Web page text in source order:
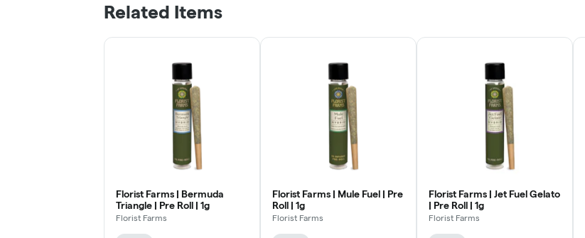
Related Items
Florist Farms | Bermuda
Triangle | Pre Roll | 1g
Florist Farms
Florist Farms | Mule Fuel | Pre
Roll | 1g
Florist Farms
Florist Farms | Jet Fuel Gelato
| Pre Roll | 1g
Florist Farms